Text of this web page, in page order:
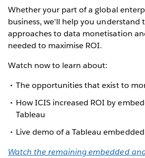
Whether your part of a global
business, we'll help you understand
approaches to data monetisation
needed to maximise ROI.
Watch now to learn about:
The opportunities that exist to
How ICIS increased ROI by
Tableau
Live demo of a Tableau
Watch the remaining embedded